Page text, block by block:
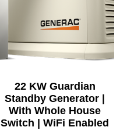
22 KW Guardian
Standby Generator |
With Whole House
Switch | WiFi Enabled